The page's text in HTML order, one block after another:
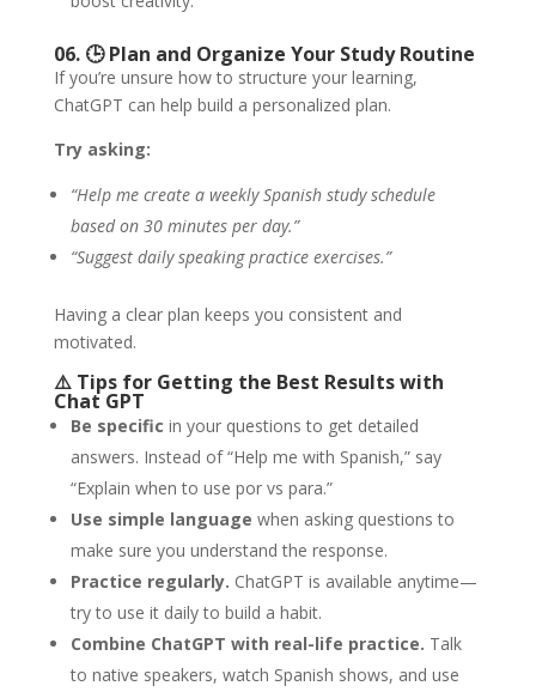
06. 🕒Plan and Organize Your Study Routine
If you’re unsure how to structure your learning,
ChatGPT can help build a personalized plan.
Try asking:
“Help me create a weekly Spanish study schedule
based on 30 minutes per day.”
“Suggest daily speaking practice exercises.”
Having a clear plan keeps you consistent and
motivated.
⚠️Tips for Getting the Best Results with
Chat GPT
Be specific in your questions to get detailed
answers. Instead of “Help me with Spanish,” say
“Explain when to use por vs para.”
Use simple language when asking questions to
make sure you understand the response.
Practice regularly. ChatGPT is available anytime—
try to use it daily to build a habit.
Combine ChatGPT with real-life practice. Talk
to native speakers, watch Spanish shows, and use